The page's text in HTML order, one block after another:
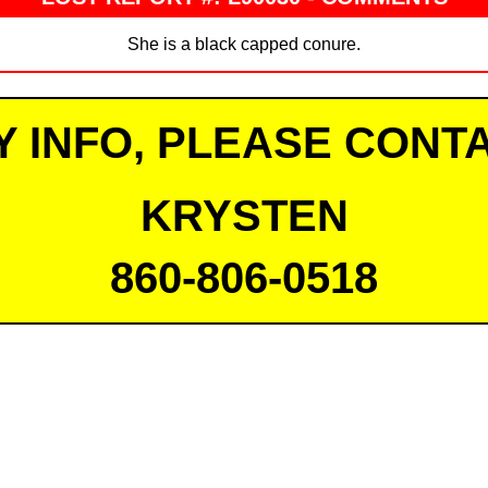
She is a black capped conure.
INFO, PLEASE
KRYSTEN
860-806-0518